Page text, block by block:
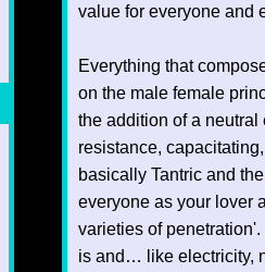
value for everyone and
Everything that
on the male female
the addition of a
resistance,
basically Tantric and
everyone as your lover
varieties of
is and… like electricity,